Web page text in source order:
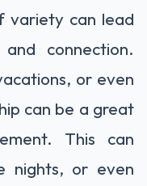
variety can lead
connection.
or even
can be a great
This can
nights, or even